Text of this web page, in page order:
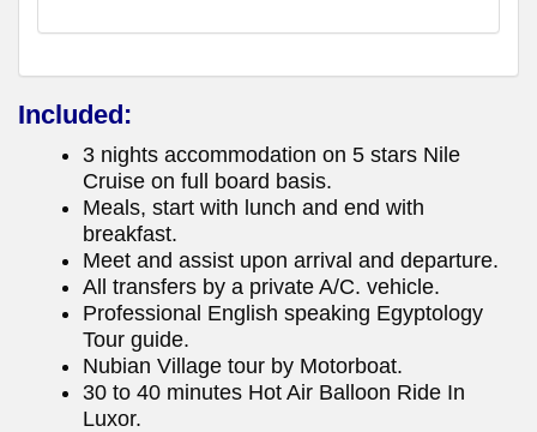
Included:
3 nights accommodation on 5 stars Nile
Cruise on full board basis.
Meals, start with lunch and end with
breakfast.
Meet and assist upon arrival and departure.
All transfers by a private A/C. vehicle.
Professional English speaking Egyptology
Tour guide.
Nubian Village tour by Motorboat.
30 to 40 minutes Hot Air Balloon Ride In
Luxor.